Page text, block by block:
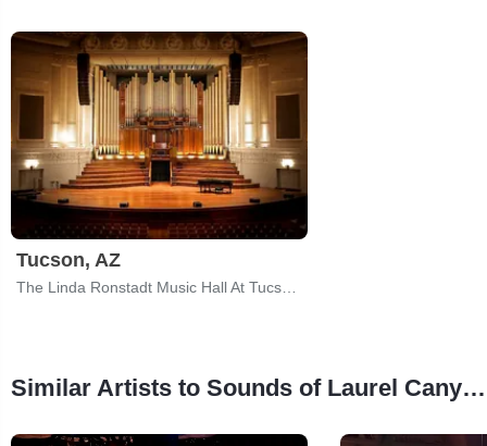
Tucson, AZ
Similar Artists to Sounds of Laurel Canyon - 60s & 70s Rock Legends